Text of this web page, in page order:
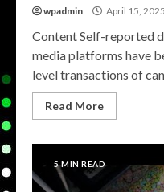
wpadmin April 15, 2025
Content Self-reported
media platforms have
level transactions of
Read More
5 MIN READ